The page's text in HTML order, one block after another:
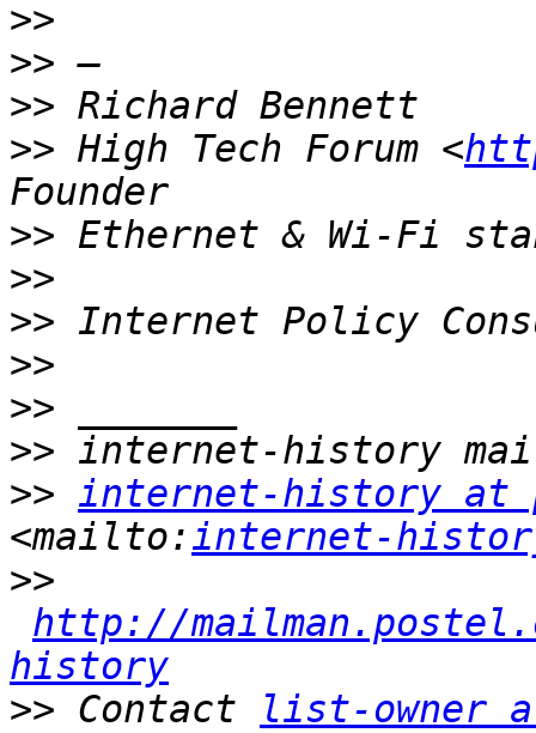
>>
>>
>>
>> High Tech Forum <
>>
>>
>>
>>
>>
>>
>> internet-history at
<mailto:internet-
>>
http://
history
>> Contact
list-owner